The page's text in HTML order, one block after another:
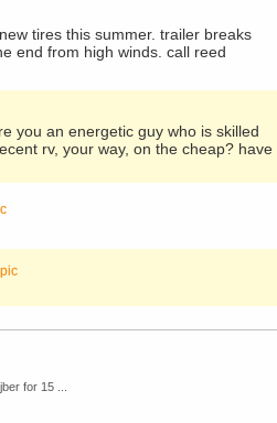
tires this summer. trailer breaks
end from high winds. call reed
you an energetic guy who is skilled
rv, your way, on the cheap? have
pic
for 15 ...